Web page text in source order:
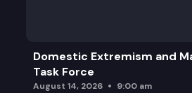
Domestic Extremism and
Task Force
August 14, 2026 9:00 am